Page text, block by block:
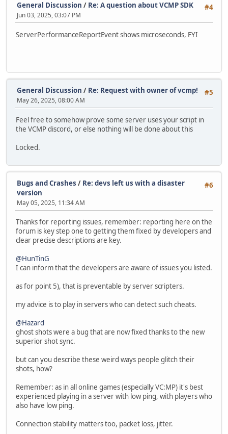
#4
General Discussion / Re: A question about VCMP SDK
Jun 03, 2025, 03:07 PM
ServerPerformanceReportEvent shows microseconds, FYI
#5
General Discussion / Re: Request with owner of vcmp!
May 26, 2025, 08:00 AM
Feel free to somehow prove some server uses your script in
the VCMP discord, or else nothing will be done about this
Locked.
#6
Bugs and Crashes / Re: devs left us with a disaster
version
May 05, 2025, 11:34 AM
Thanks for reporting issues, remember: reporting here on the
forum is key step one to getting them fixed by developers and
clear precise descriptions are key.
@HunTinG
I can inform that the developers are aware of issues you listed.
as for point 5), that is preventable by server scripters.
my advice is to play in servers who can detect such cheats.
@Hazard
ghost shots were a bug that are now fixed thanks to the new
superior shot sync.
but can you describe these weird ways people glitch their
shots, how?
Remember: as in all online games (especially VC:MP) it's best
experienced playing in a server with low ping, with players who
also have low ping.
Connection stability matters too, packet loss, jitter.